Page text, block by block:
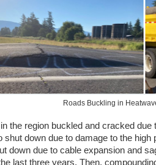
Roads Buckling in
the region buckled and cracked
shut down due to damage to the
down due to cable expansion and
last three years. Then,